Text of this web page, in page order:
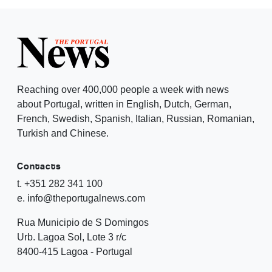
Reaching over 400,000 people a week with news
about Portugal, written in English, Dutch, German,
French, Swedish, Spanish, Italian, Russian, Romanian,
Turkish and Chinese.
Contacts
t. +351 282 341 100
e. info@theportugalnews.com
Rua Municipio de S Domingos
Urb. Lagoa Sol, Lote 3 r/c
8400-415 Lagoa - Portugal